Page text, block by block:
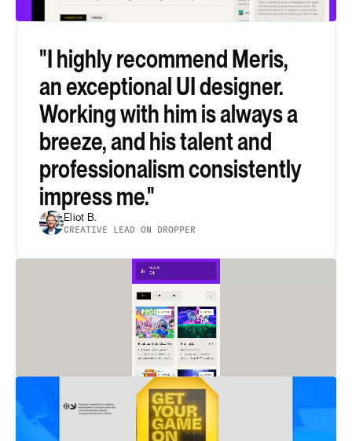
"I highly recommend Meris,
an exceptional UI designer.
Working with him is always a
breeze, and his talent and
professionalism consistently
impress me."
Eliot B.
CREATIVE LEAD ON DROPPER